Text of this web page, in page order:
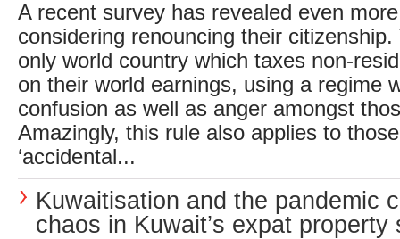
A recent survey has revealed even
considering renouncing their
only world country which taxes non-
on their world earnings, using a regime
confusion as well as anger amongst
Amazingly, this rule also applies to
‘accidental...
Kuwaitisation and the pandemic
chaos in Kuwait’s expat property